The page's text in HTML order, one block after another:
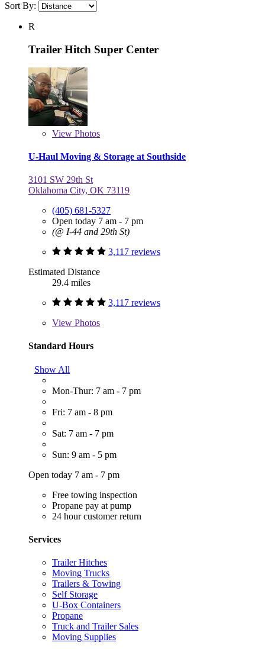
Sort By:
R
Trailer Hitch Super Center
View Photos
U-Haul Moving & Storage at Southside
3101 SW 29th St
Oklahoma City, OK 73119
(405) 681-5327
Open today 7 am - 7 pm
(@ I-44 and 29th St)
3,117 reviews
Estimated Distance
29.4 miles
3,117 reviews
View Photos
Standard Hours
Show All
Mon-Thur: 7 am - 7 pm
Fri: 7 am - 8 pm
Sat: 7 am - 7 pm
Sun: 9 am - 5 pm
Open today 7 am - 7 pm
Free towing inspection
Propane pay at pump
24 hour customer return
Services
Trailer Hitches
Moving Trucks
Trailers & Towing
Self Storage
U-Box Containers
Propane
Truck and Trailer Sales
Moving Supplies